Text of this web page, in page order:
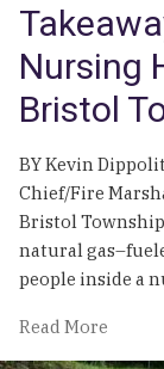
Nursing
Bristol
BY Kevin
Chief/Fire
Bristol
natural
people inside a
Read More